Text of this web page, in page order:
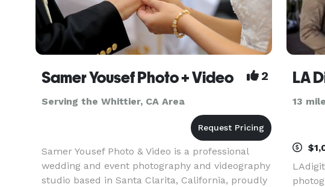
Samer Yousef Photo + Video 2
Serving the Whittier, CA Area
Samer Yousef Photo & Video is a professional
wedding and event photography and videography
studio based in Santa Clarita, California, proudly
13